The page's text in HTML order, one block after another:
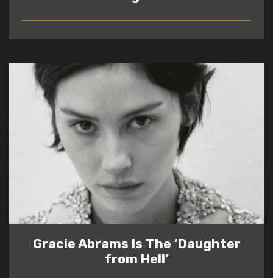
READ
Gracie Abrams Is The ‘Daughter
from Hell’